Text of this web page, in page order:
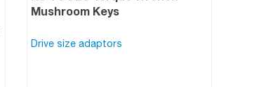
Mushroom Keys
Drive size adaptors